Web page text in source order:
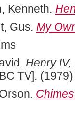
Kenneth.
Gus. My
Henry IV,
TV]. (1979)